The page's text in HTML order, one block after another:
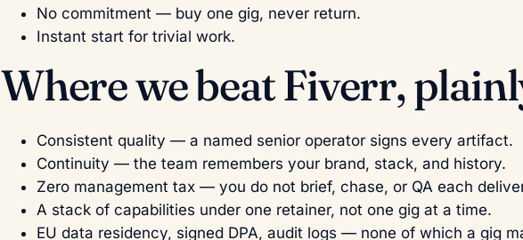
No commitment — buy one gig, never return.
Instant start for trivial work.
Where we beat Fiverr,
Consistent quality — a named senior operator signs every artifact.
Continuity — the team remembers your brand, stack, and history.
Zero management tax — you do not brief, chase, or QA each
A stack of capabilities under one retainer, not one gig at a time.
EU data residency, signed DPA, audit logs — none of which a gig